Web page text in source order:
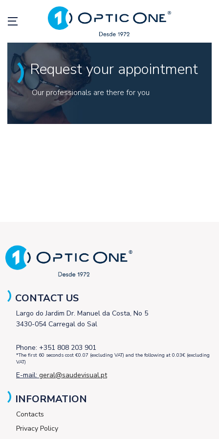
Request your appointment
Our professionals are there for you
CONTACT US
Largo do Jardim Dr. Manuel da Costa, No 5
3430-054 Carregal do Sal
Phone: +351 808 203 901
*The first 60 seconds cost €0.07 (excluding VAT) and the following at 0.03€ (excluding
VAT)
E-mail: geral@saudevisual.pt
INFORMATION
Contacts
Privacy Policy